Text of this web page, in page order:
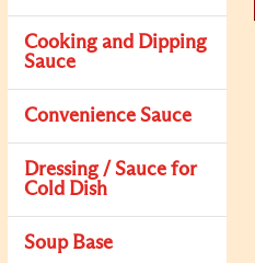
Cooking and Dipping
Sauce
Convenience Sauce
Dressing / Sauce for
Cold Dish
Soup Base